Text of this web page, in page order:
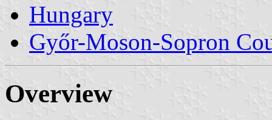
Hungary
Győr-Moson-Sopron
Overview